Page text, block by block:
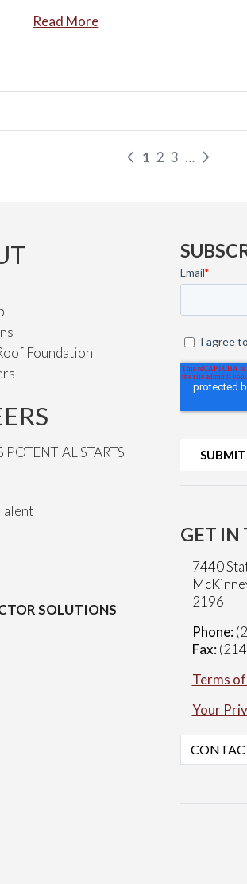
Read More
1 2 3 …
Foundation
POTENTIAL STARTS
SOLUTIONS
GET IN
7440
2196
Phone:
Fax:
Terms
Your